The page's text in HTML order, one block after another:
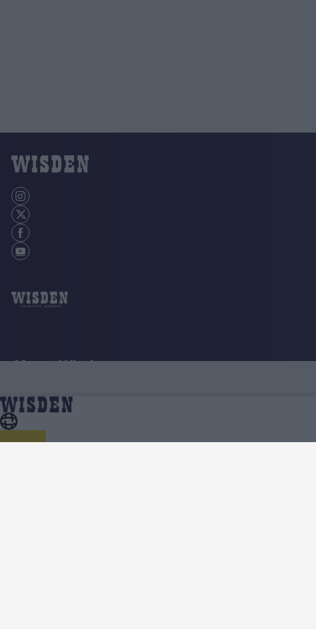
About Wisden
The Wisden Story
Wisden Cricketers' Almanack
Wisden Cricket Monthly